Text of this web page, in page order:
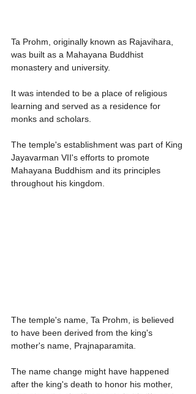
Ta Prohm, originally known as Rajavihara,
was built as a Mahayana Buddhist
monastery and university.
It was intended to be a place of religious
learning and served as a residence for
monks and scholars.
The temple's establishment was part of King
Jayavarman VII's efforts to promote
Mahayana Buddhism and its principles
throughout his kingdom.
The temple's name, Ta Prohm, is believed
to have been derived from the king's
mother's name, Prajnaparamita.
The name change might have happened
after the king's death to honor his mother,